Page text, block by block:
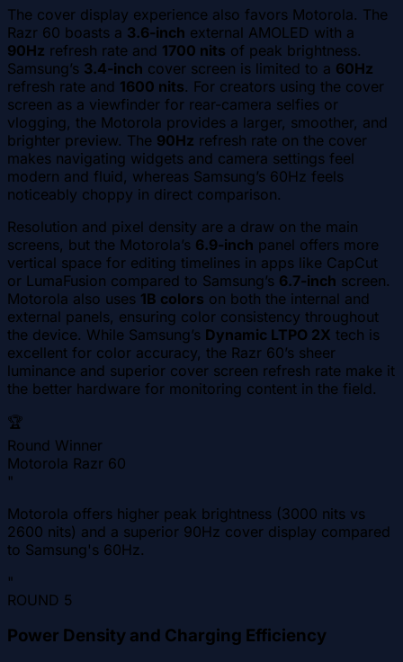
The cover display experience also favors Motorola. The
Razr 60 boasts a 3.6-inch external AMOLED with a
90Hz refresh rate and 1700 nits of peak brightness.
Samsung’s 3.4-inch cover screen is limited to a 60Hz
refresh rate and 1600 nits. For creators using the cover
screen as a viewfinder for rear-camera selfies or
vlogging, the Motorola provides a larger, smoother, and
brighter preview. The 90Hz refresh rate on the cover
makes navigating widgets and camera settings feel
modern and fluid, whereas Samsung’s 60Hz feels
noticeably choppy in direct comparison.
Resolution and pixel density are a draw on the main
screens, but the Motorola’s 6.9-inch panel offers more
vertical space for editing timelines in apps like CapCut
or LumaFusion compared to Samsung’s 6.7-inch screen.
Motorola also uses 1B colors on both the internal and
external panels, ensuring color consistency throughout
the device. While Samsung’s Dynamic LTPO 2X tech is
excellent for color accuracy, the Razr 60’s sheer
luminance and superior cover screen refresh rate make it
the better hardware for monitoring content in the field.
🏆
Round Winner
Motorola Razr 60
"
Motorola offers higher peak brightness (3000 nits vs
2600 nits) and a superior 90Hz cover display compared
to Samsung's 60Hz.
"
ROUND 5
Power Density and Charging Efficiency